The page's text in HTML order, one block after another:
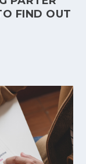
FIND OUT